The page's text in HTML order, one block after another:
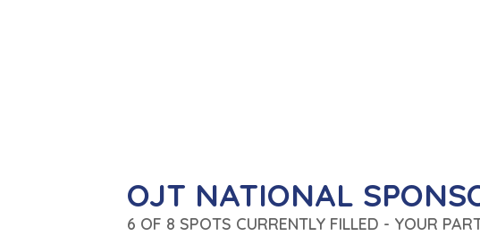
OJT NATIONAL
6 OF 8 SPOTS CURRENTLY FILLED - YOUR